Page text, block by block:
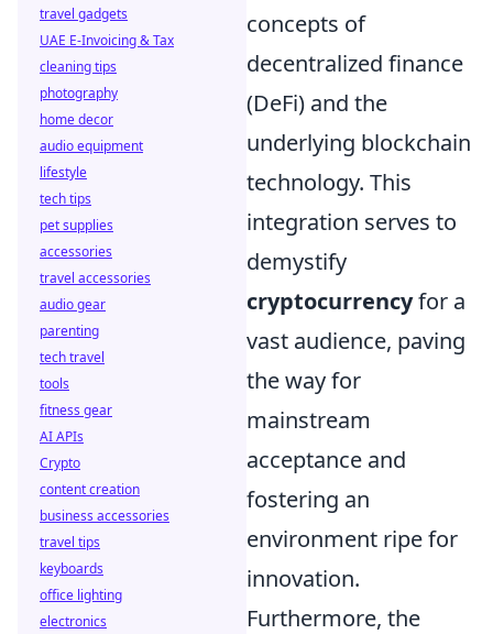
concepts of
decentralized finance
(DeFi) and the
underlying blockchain
technology. This
integration serves to
demystify
cryptocurrencyfor a
vast audience, paving
the way for
mainstream
acceptance and
fostering an
environment ripe for
innovation.
Furthermore, the
travel gadgets
UAE E-Invoicing & Tax
cleaning tips
photography
home decor
audio equipment
lifestyle
tech tips
pet supplies
accessories
travel accessories
audio gear
parenting
tech travel
tools
fitness gear
AI APIs
Crypto
content creation
business accessories
travel tips
keyboards
office lighting
electronics